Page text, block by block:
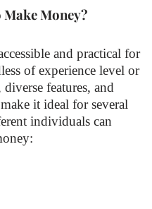
Money?
and practical for
of experience level or
features, and
it ideal for several
individuals can